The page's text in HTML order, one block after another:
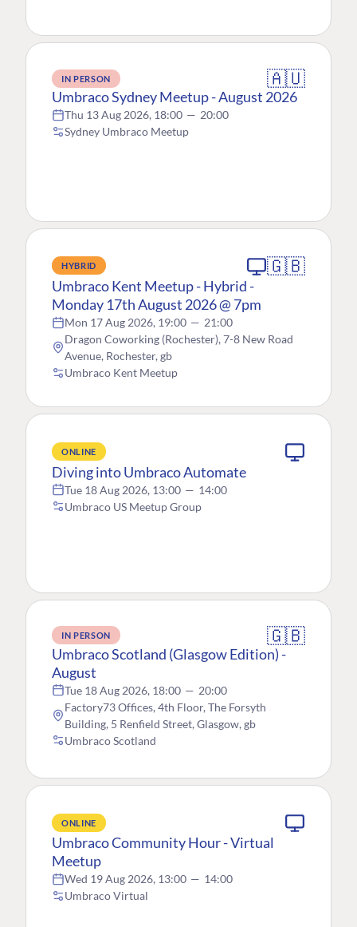
IN PERSON 🇦🇺
Umbraco Sydney Meetup - August 2026
Thu 13 Aug 2026, 18:00 — 20:00
Sydney Umbraco Meetup
HYBRID 🇬🇧
Umbraco Kent Meetup - Hybrid -
Monday 17th August 2026 @ 7pm
Mon 17 Aug 2026, 19:00 — 21:00
Dragon Coworking (Rochester), 7-8 New Road
Avenue, Rochester, gb
Umbraco Kent Meetup
ONLINE
Diving into Umbraco Automate
Tue 18 Aug 2026, 13:00 — 14:00
Umbraco US Meetup Group
IN PERSON 🇬🇧
Umbraco Scotland (Glasgow Edition) -
August
Tue 18 Aug 2026, 18:00 — 20:00
Factory73 Offices, 4th Floor, The Forsyth
Building, 5 Renfield Street, Glasgow, gb
Umbraco Scotland
ONLINE
Umbraco Community Hour - Virtual
Meetup
Wed 19 Aug 2026, 13:00 — 14:00
Umbraco Virtual